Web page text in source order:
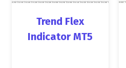
Trend Flex
Indicator MT5